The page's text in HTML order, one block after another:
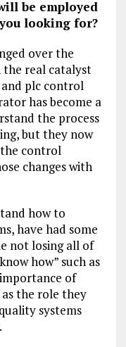
be employed
looking for?
over the
the real catalyst
plc control
has become a
the process
but they now
control
changes with
how to
have had some
not losing all of
how” such as
of
the role they
systems